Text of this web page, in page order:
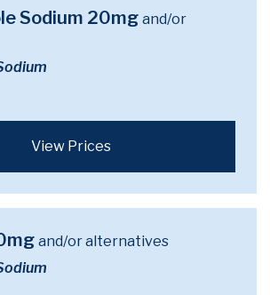
Sodium 20mg and/or
View Prices
and/or alternatives